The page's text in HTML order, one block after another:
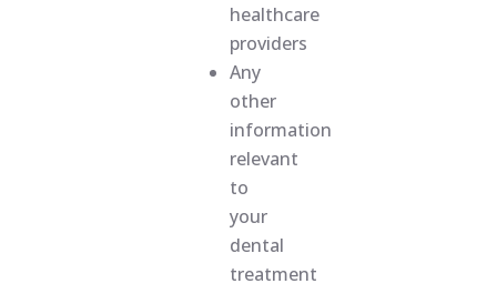
healthcare
providers
Any
other
information
relevant
to
your
dental
treatment